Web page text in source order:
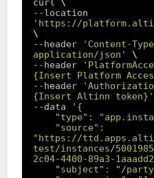
'https://
--header
'Content-
application/json'
--header
{Insert Platform
--header
{Insert Altinn token}'
--data
"https://
test/instances/